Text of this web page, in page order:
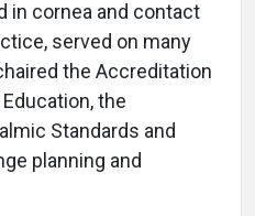
in cornea and contact
served on many
the Accreditation
the
Standards and
planning and